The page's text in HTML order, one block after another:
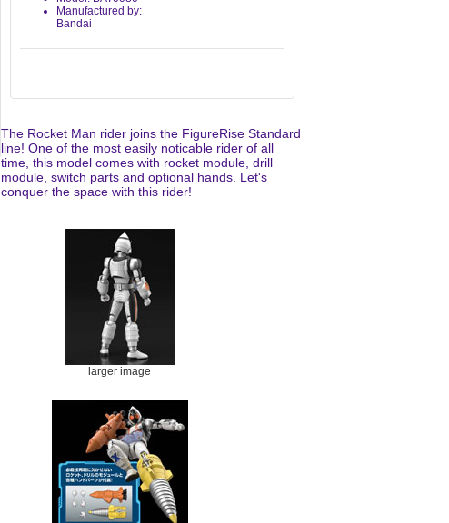
Manufactured by:
Bandai
The Rocket Man rider joins the FigureRise Standard
line! One of the most easily noticable rider of all
time, this model comes with rocket module, drill
module, switch parts and optional hands. Let's
conquer the space with this rider!
larger image